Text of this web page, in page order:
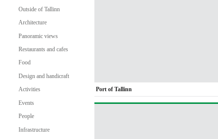
Outside of Tallinn
Architecture
Panoramic views
Restaurants and cafes
Food
Design and handicraft
Activities
Events
People
Infrastructure
Port of Tallinn